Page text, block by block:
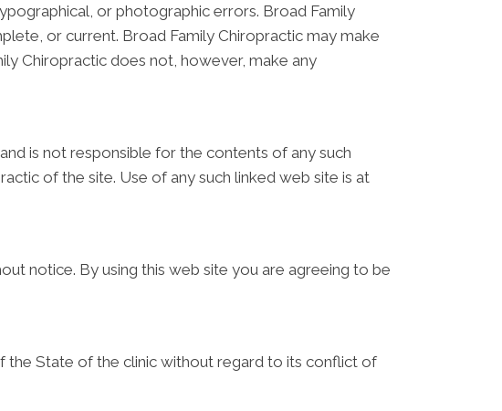
or photographic errors. Broad Family
or current. Broad Family Chiropractic may make
Chiropractic does not, however, make any
is not responsible for the contents of any such
of the site. Use of any such linked web site is at
notice. By using this web site you are agreeing to be
the State of the clinic without regard to its conflict of